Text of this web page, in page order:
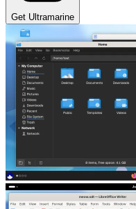
Get Ultramarine